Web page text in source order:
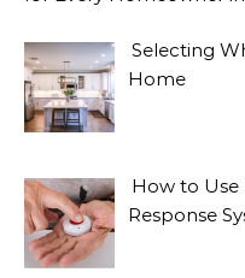
Selecting
Home
How to Use
Response